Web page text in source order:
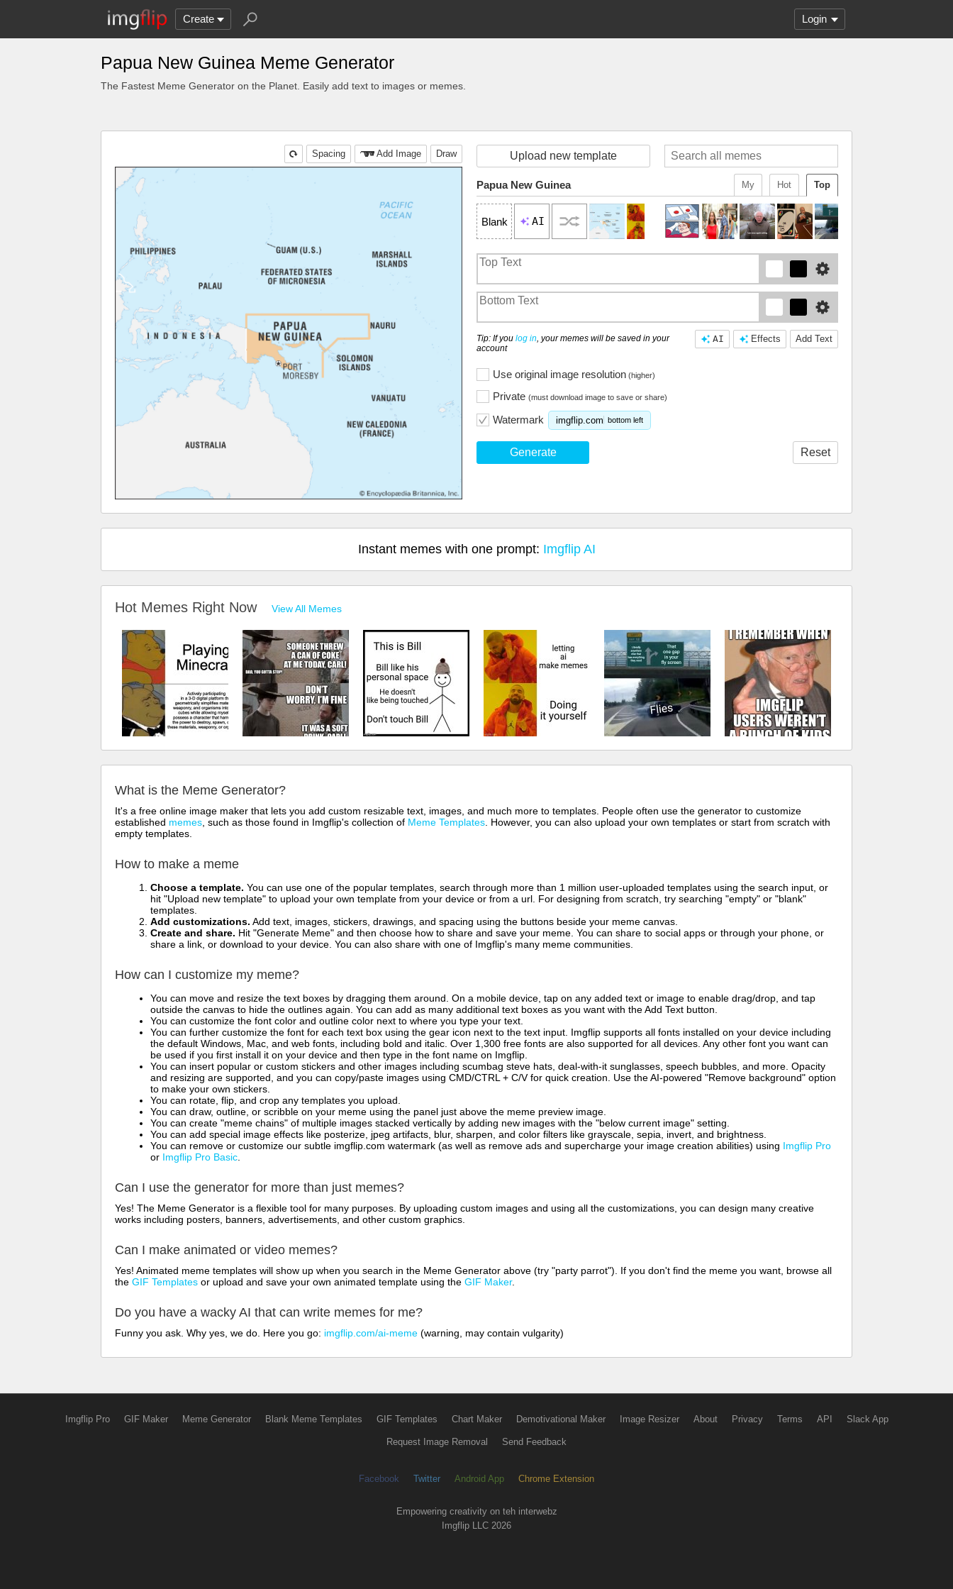
Create Login
Papua New Guinea Meme Generator
The Fastest Meme Generator on the Planet. Easily add text to images or memes.
Draw
Add Image
Spacing Upload new template
Top
Hot
My
Papua New Guinea
Blank AI
Add Text
Effects
AI
Tip: If you log in, your memes will be saved in your
account
Use original image resolution (higher)
Private (must download image to save or share)
Watermark imgflip.com bottom left
Generate Reset
Instant memes with one prompt: Imgflip AI
Hot Memes Right Now View All Memes
What is the Meme Generator?
It's a free online image maker that lets you add custom resizable text, images, and much more to templates. People often use the generator to customize
established memes, such as those found in Imgflip's collection of Meme Templates. However, you can also upload your own templates or start from scratch with
empty templates.
How to make a meme
Choose a template. You can use one of the popular templates, search through more than 1 million user-uploaded templates using the search input, or
hit "Upload new template" to upload your own template from your device or from a url. For designing from scratch, try searching "empty" or "blank"
templates.
Add customizations. Add text, images, stickers, drawings, and spacing using the buttons beside your meme canvas.
Create and share. Hit "Generate Meme" and then choose how to share and save your meme. You can share to social apps or through your phone, or
share a link, or download to your device. You can also share with one of Imgflip's many meme communities.
How can I customize my meme?
You can move and resize the text boxes by dragging them around. On a mobile device, tap on any added text or image to enable drag/drop, and tap
outside the canvas to hide the outlines again. You can add as many additional text boxes as you want with the Add Text button.
You can customize the font color and outline color next to where you type your text.
You can further customize the font for each text box using the gear icon next to the text input. Imgflip supports all fonts installed on your device including
the default Windows, Mac, and web fonts, including bold and italic. Over 1,300 free fonts are also supported for all devices. Any other font you want can
be used if you first install it on your device and then type in the font name on Imgflip.
You can insert popular or custom stickers and other images including scumbag steve hats, deal-with-it sunglasses, speech bubbles, and more. Opacity
and resizing are supported, and you can copy/paste images using CMD/CTRL + C/V for quick creation. Use the AI-powered "Remove background" option
to make your own stickers.
You can rotate, flip, and crop any templates you upload.
You can draw, outline, or scribble on your meme using the panel just above the meme preview image.
You can create "meme chains" of multiple images stacked vertically by adding new images with the "below current image" setting.
You can add special image effects like posterize, jpeg artifacts, blur, sharpen, and color filters like grayscale, sepia, invert, and brightness.
You can remove or customize our subtle imgflip.com watermark (as well as remove ads and supercharge your image creation abilities) using Imgflip Pro
or Imgflip Pro Basic.
Can I use the generator for more than just memes?
Yes! The Meme Generator is a flexible tool for many purposes. By uploading custom images and using all the customizations, you can design many creative
works including posters, banners, advertisements, and other custom graphics.
Can I make animated or video memes?
Yes! Animated meme templates will show up when you search in the Meme Generator above (try "party parrot"). If you don't find the meme you want, browse all
the GIF Templates or upload and save your own animated template using the GIF Maker.
Do you have a wacky AI that can write memes for me?
Funny you ask. Why yes, we do. Here you go: imgflip.com/ai-meme (warning, may contain vulgarity)
Imgflip Pro GIF Maker Meme Generator Blank Meme Templates GIF Templates Chart Maker Demotivational Maker Image Resizer About Privacy Terms API Slack App
Request Image Removal Send Feedback
Facebook Twitter Android App Chrome Extension
Empowering creativity on teh interwebz
Imgflip LLC 2026